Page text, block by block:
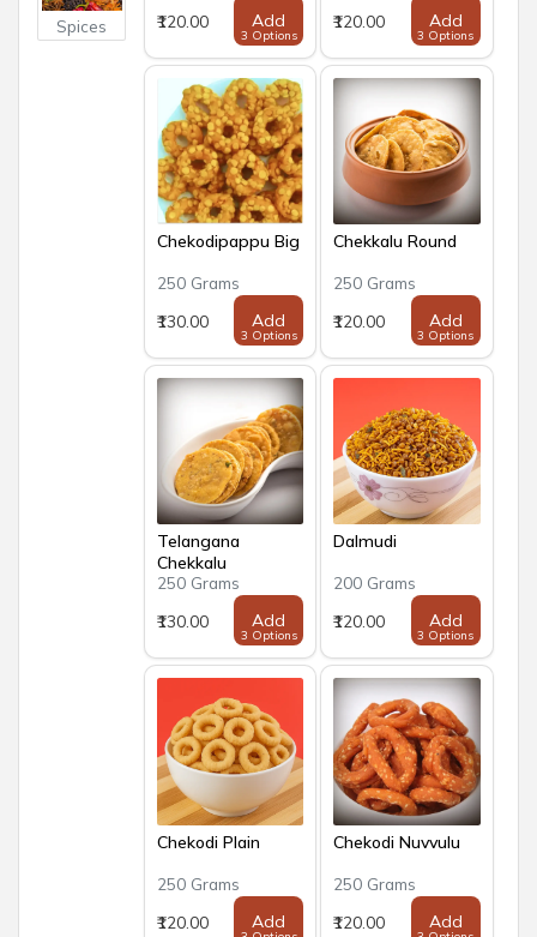
Spices
₹120.00
Add
3 Options
₹120.00
Add
3 Options
Chekodipappu Big
250 Grams
₹130.00
Add
3 Options
Chekkalu Round
250 Grams
₹120.00
Add
3 Options
Telangana
Chekkalu
250 Grams
₹130.00
Add
3 Options
Dalmudi
200 Grams
₹120.00
Add
3 Options
Chekodi Plain
250 Grams
₹120.00
Add
Chekodi Nuvvulu
250 Grams
₹120.00
Add